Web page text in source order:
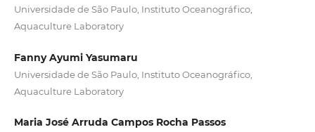
Universidade de São Paulo, Instituto Oceanográfico,
Aquaculture Laboratory
Fanny Ayumi Yasumaru
Universidade de São Paulo, Instituto Oceanográfico,
Aquaculture Laboratory
Maria José Arruda Campos Rocha Passos